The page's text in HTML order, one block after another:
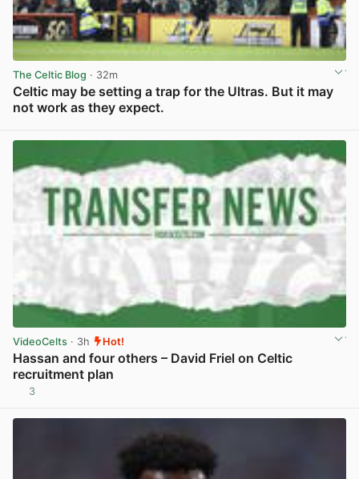
The Celtic Blog · 32m
Celtic may be setting a trap for the Ultras. But it may
not work as they expect.
VideoCelts · 3h Hot!
Hassan and four others – David Friel on Celtic
recruitment plan
3